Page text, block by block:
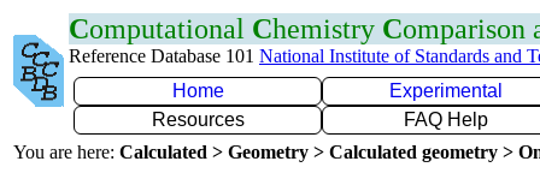
Computational Chemistry Comparison
Reference Database 101 National Institute of Standards and
Home
Experimental
Resources
FAQ Help
You are here: Calculated > Geometry > Calculated geometry >